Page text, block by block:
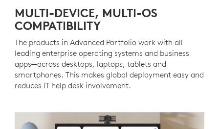
MULTI-DEVICE, MULTI-OS
COMPATIBILITY
The products in Advanced Portfolio work with all
leading enterprise operating systems and business
apps—across desktops, laptops, tablets and
smartphones. This makes global deployment easy and
reduces IT help desk involvement.